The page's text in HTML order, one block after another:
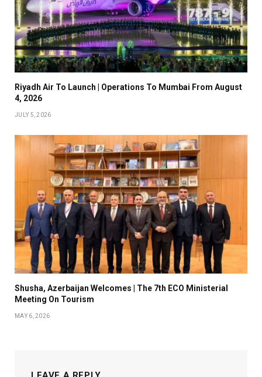
Riyadh Air To Launch | Operations To Mumbai From August
4, 2026
JULY 5, 2026
Shusha, Azerbaijan Welcomes | The 7th ECO Ministerial
Meeting On Tourism
MAY 6, 2026